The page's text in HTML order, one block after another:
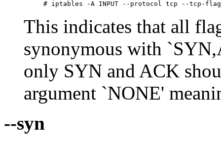
This indicates that all
synonymous with
only SYN and ACK
argument `NONE'
--syn